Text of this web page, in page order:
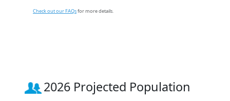
Check out our FAQsfor more details.
2026 Projected Population